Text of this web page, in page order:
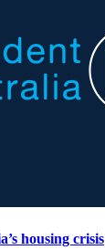
housing crisis